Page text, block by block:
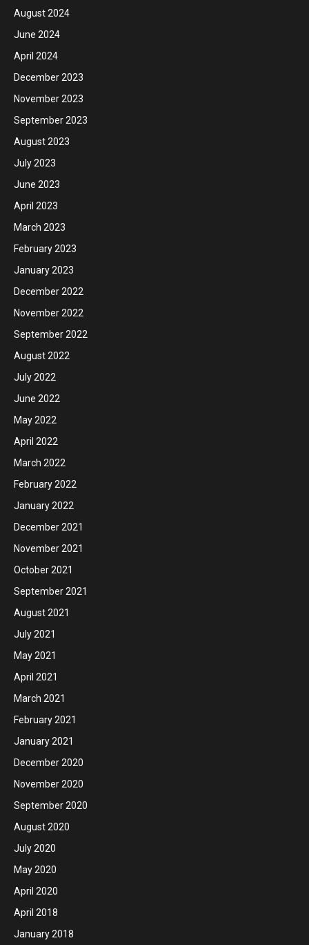
August 2024
June 2024
April 2024
December 2023
November 2023
September 2023
August 2023
July 2023
June 2023
April 2023
March 2023
February 2023
January 2023
December 2022
November 2022
September 2022
August 2022
July 2022
June 2022
May 2022
April 2022
March 2022
February 2022
January 2022
December 2021
November 2021
October 2021
September 2021
August 2021
July 2021
May 2021
April 2021
March 2021
February 2021
January 2021
December 2020
November 2020
September 2020
August 2020
July 2020
May 2020
April 2020
April 2018
January 2018